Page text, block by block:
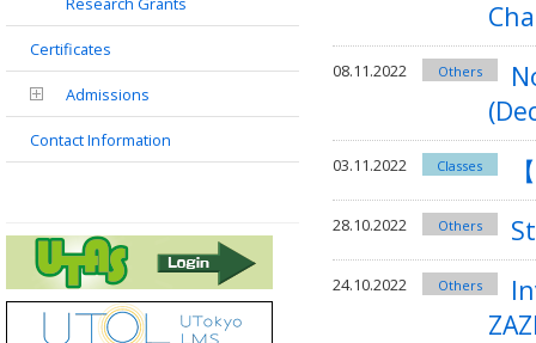
08.11.2022 Others
03.11.2022 Classes
28.10.2022 Others
24.10.2022 Others
Certificates
Admissions
Contact Information